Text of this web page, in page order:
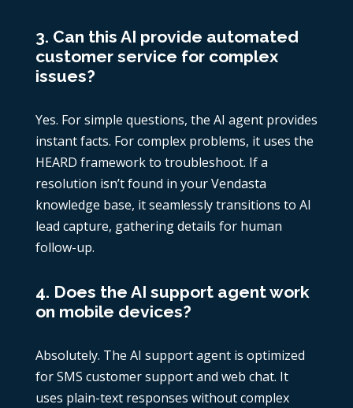
3. Can this AI provide automated
customer service for complex
issues?
Yes. For simple questions, the AI agent provides
instant facts. For complex problems, it uses the
HEARD framework to troubleshoot. If a
resolution isn’t found in your Vendasta
knowledge base, it seamlessly transitions to AI
lead capture, gathering details for human
follow-up.
4. Does the AI support agent work
on mobile devices?
Absolutely. The AI support agent is optimized
for SMS customer support and web chat. It
uses plain-text responses without complex